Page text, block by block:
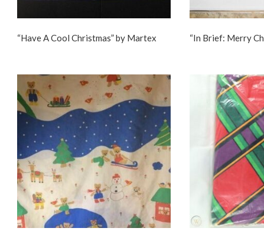
“Have A Cool Christmas” by Martex “In Brief: Merry